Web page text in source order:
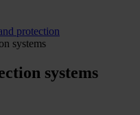
protection
systems
systems